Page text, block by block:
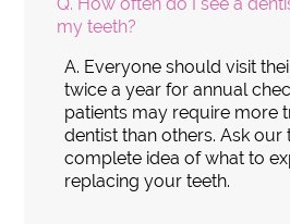
my teeth?
A. Everyone should visit
twice a year for annual
patients may require more
dentist than others. Ask
complete idea of what to
replacing your teeth.